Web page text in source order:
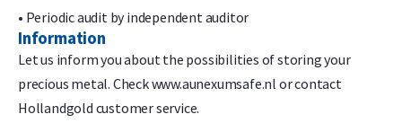
• Periodic audit by independent auditor
Information
Let us inform you about the possibilities of storing your
precious metal. Check www.aunexumsafe.nl or contact
Hollandgold customer service.